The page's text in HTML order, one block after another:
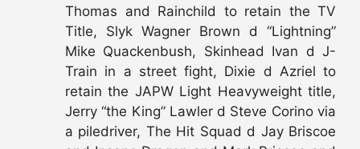
Thomas and Rainchild to retain the TV
Title, Slyk Wagner Brown d “Lightning”
Mike Quackenbush, Skinhead Ivan d J-
Train in a street fight, Dixie d Azriel to
retain the JAPW Light Heavyweight title,
Jerry “the King” Lawler d Steve Corino via
a piledriver, The Hit Squad d Jay Briscoe